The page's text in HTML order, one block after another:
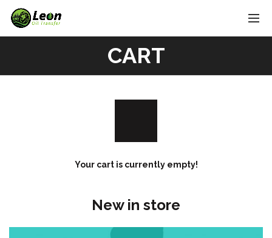
CART
Your cart is currently empty!
New in store